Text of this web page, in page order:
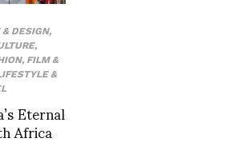
& DESIGN,
,
, FILM &
&
Eternal
Africa